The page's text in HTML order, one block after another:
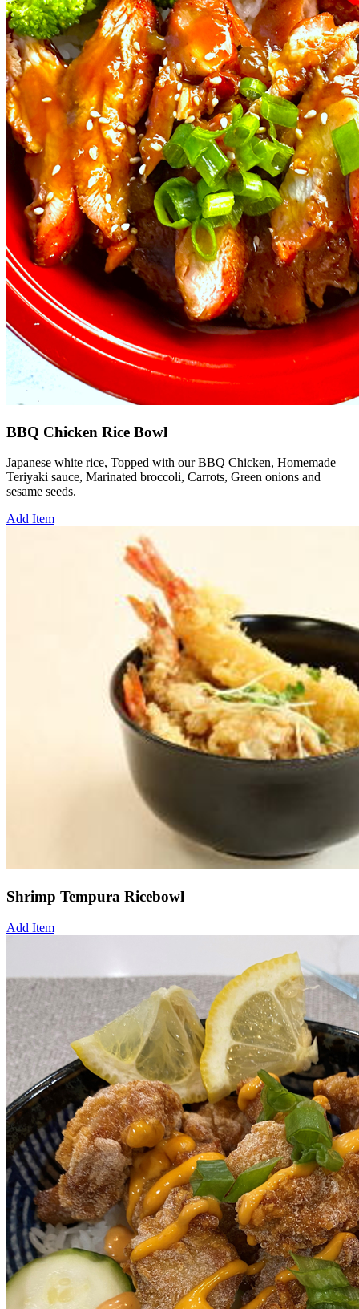
BBQ Chicken Rice Bowl
Japanese white rice, Topped with our BBQ Chicken, Homemade
Teriyaki sauce, Marinated broccoli, Carrots, Green onions and
sesame seeds.
Add Item
Shrimp Tempura Ricebowl
Add Item